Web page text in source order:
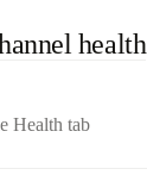
health
Health tab